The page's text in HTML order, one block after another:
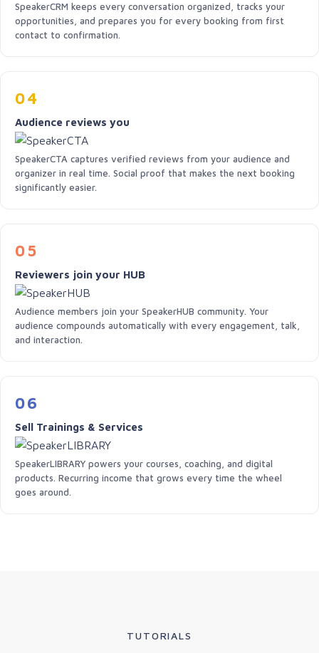
SpeakerCRM keeps every conversation organized, tracks your
opportunities, and prepares you for every booking from first
contact to confirmation.
04
Audience reviews you
SpeakerCTA captures verified reviews from your audience and
organizer in real time. Social proof that makes the next booking
significantly easier.
05
Reviewers join your HUB
Audience members join your SpeakerHUB community. Your
audience compounds automatically with every engagement, talk,
and interaction.
06
Sell Trainings & Services
SpeakerLIBRARY powers your courses, coaching, and digital
products. Recurring income that grows every time the wheel
goes around.
TUTORIALS